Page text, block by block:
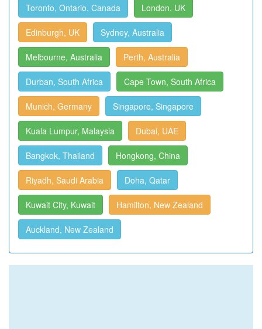
Toronto, Ontario, Canada London, UK
Edinburgh, UK Sydney, Australia
Melbourne, Australia Perth, Australia
Durban, South Africa Cape Town, South Africa
Munich, Germany Singapore, Singapore
Kuala Lumpur, Malaysia Dubai, UAE
Bangkok, Thailand Hongkong, China
Riyadh, Saudi Arabia Doha, Qatar
Kuwait City, Kuwait Hamilton, New Zealand
Auckland, New Zealand